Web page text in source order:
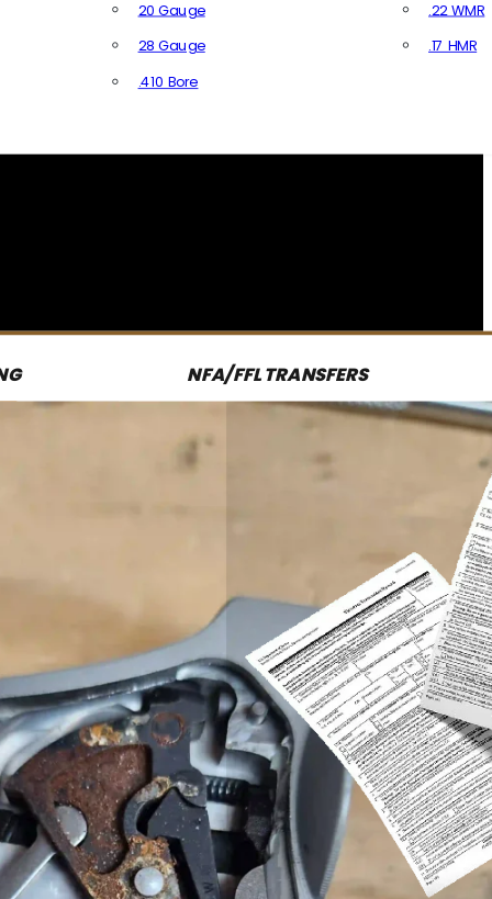
20 Gauge
28 Gauge
.410 Bore
.22 WMR
.17 HMR
NFA/FFL TRANSFERS